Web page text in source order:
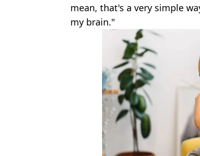
mean, that's a very simple
my brain."